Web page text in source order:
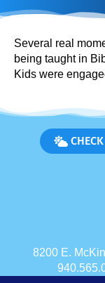
Several real
being taught in
Kids were
8200 E.